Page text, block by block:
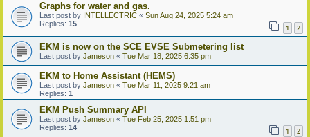
Graphs for water and gas.
Last post by INTELLECTRIC « Sun Aug 24, 2025 5:24 am
Replies: 15 1 2
EKM is now on the SCE EVSE Submetering list
Last post by Jameson « Tue Mar 18, 2025 6:35 pm
EKM to Home Assistant (HEMS)
Last post by Jameson « Tue Mar 11, 2025 9:21 am
Replies: 1
EKM Push Summary API
Last post by Jameson « Tue Feb 25, 2025 1:51 pm
Replies: 14 1 2